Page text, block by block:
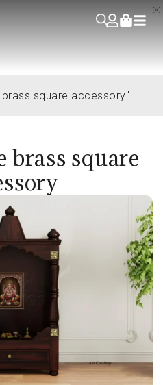
brass square
square accessory"